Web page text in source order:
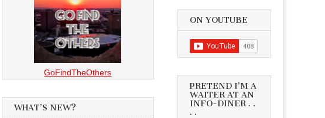
GoFindTheOthers
WHAT’S NEW?
ON YOUTUBE
PRETEND I’M A
WAITER AT AN
INFO-DINER . .
. .